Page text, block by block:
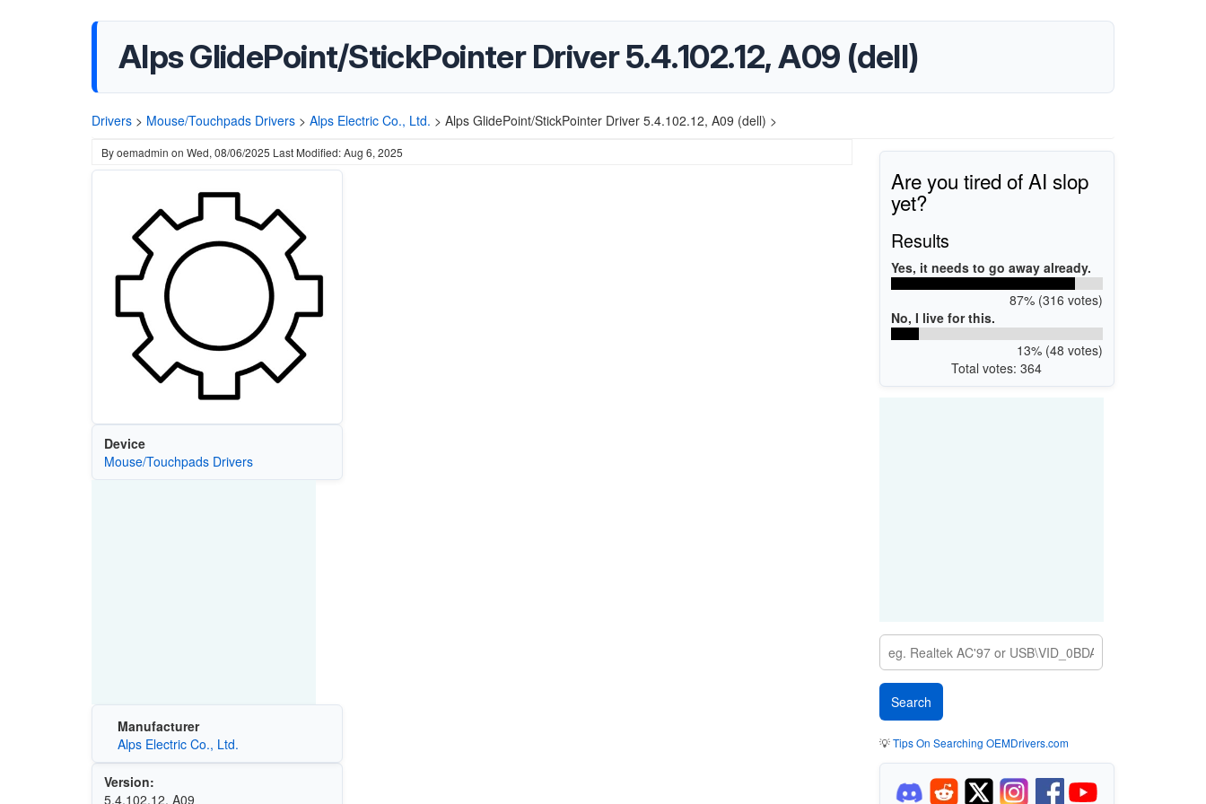
Alps GlidePoint/StickPointer Driver 5.4.102.12, A09 (dell)
Drivers > Mouse/Touchpads Drivers > Alps Electric Co., Ltd. > Alps GlidePoint/StickPointer Driver 5.4.102.12, A09 (dell) >
Byoemadmin on Wed, 08/06/2025 Last Modified: Aug 6, 2025
Device
Mouse/Touchpads Drivers
Manufacturer
Alps Electric Co., Ltd.
Version:
5.4.102.12, A09
Are you tired of AI slop
yet?
Results
Yes, it needs to go away already.
87% (316 votes)
No, I live for this.
13% (48 votes)
Total votes: 364
💡Tips On Searching OEMDrivers.com